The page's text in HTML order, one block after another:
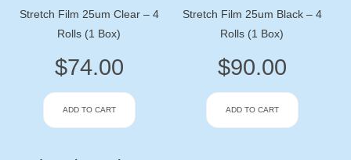
Stretch Film 25um Clear – 4
Rolls (1 Box)
$74.00
ADD TO CART
Stretch Film 25um Black – 4
Rolls (1 Box)
$90.00
ADD TO CART